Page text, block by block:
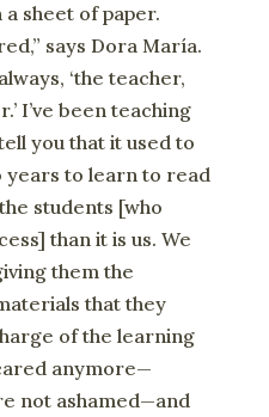
sheet of paper.
says Dora María.
‘the teacher,
I’ve been teaching
you that it used to
years to learn to read
students [who
than it is us. We
them the
that they
of the learning
anymore—
not ashamed—and